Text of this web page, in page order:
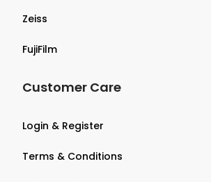
Zeiss
FujiFilm
Customer Care
Login & Register
Terms & Conditions